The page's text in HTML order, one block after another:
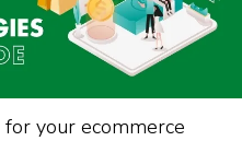
your ecommerce